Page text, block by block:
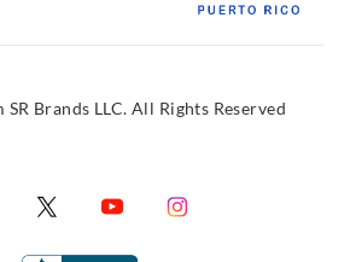
Brands LLC. All Rights Reserved